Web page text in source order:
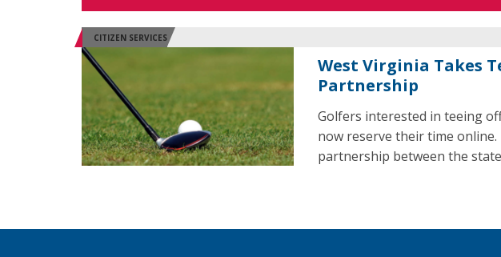
CITIZEN SERVICES
West Virginia Takes
Partnership
Golfers interested in teeing
now reserve their time
partnership between the